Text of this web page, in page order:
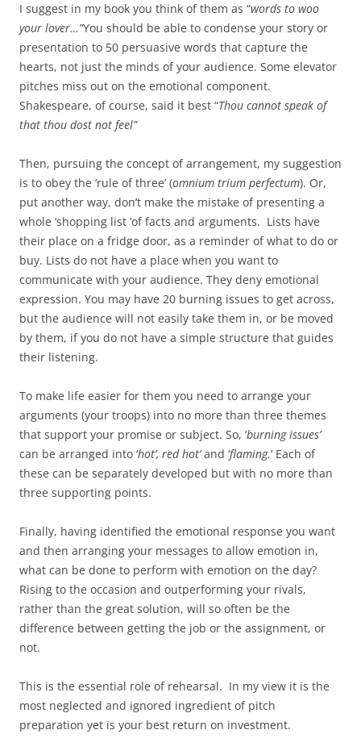
I suggest in my book you think of them as “words to woo
your lover…”You should be able to condense your story or
presentation to 50 persuasive words that capture the
hearts, not just the minds of your audience. Some elevator
pitches miss out on the emotional component.
Shakespeare, of course, said it best “Thou cannot speak of
that thou dost not feel”
Then, pursuing the concept of arrangement, my suggestion
is to obey the ‘rule of three’ (omnium trium perfectum). Or,
put another way, don’t make the mistake of presenting a
whole ‘shopping list ’of facts and arguments. Lists have
their place on a fridge door, as a reminder of what to do or
buy. Lists do not have a place when you want to
communicate with your audience. They deny emotional
expression. You may have 20 burning issues to get across,
but the audience will not easily take them in, or be moved
by them, if you do not have a simple structure that guides
their listening.
To make life easier for them you need to arrange your
arguments (your troops) into no more than three themes
that support your promise or subject. So, ‘burning issues’
can be arranged into ‘hot’, red hot’and ‘flaming.’ Each of
these can be separately developed but with no more than
three supporting points.
Finally, having identified the emotional response you want
and then arranging your messages to allow emotion in,
what can be done to perform with emotion on the day?
Rising to the occasion and outperforming your rivals,
rather than the great solution, will so often be the
difference between getting the job or the assignment, or
not.
This is the essential role of rehearsal. In my view it is the
most neglected and ignored ingredient of pitch
preparation yet is your best return on investment.